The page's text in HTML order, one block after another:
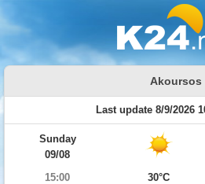
Akoursos
Last update 8/9/2026
Sunday
09/08
15:00
30°C